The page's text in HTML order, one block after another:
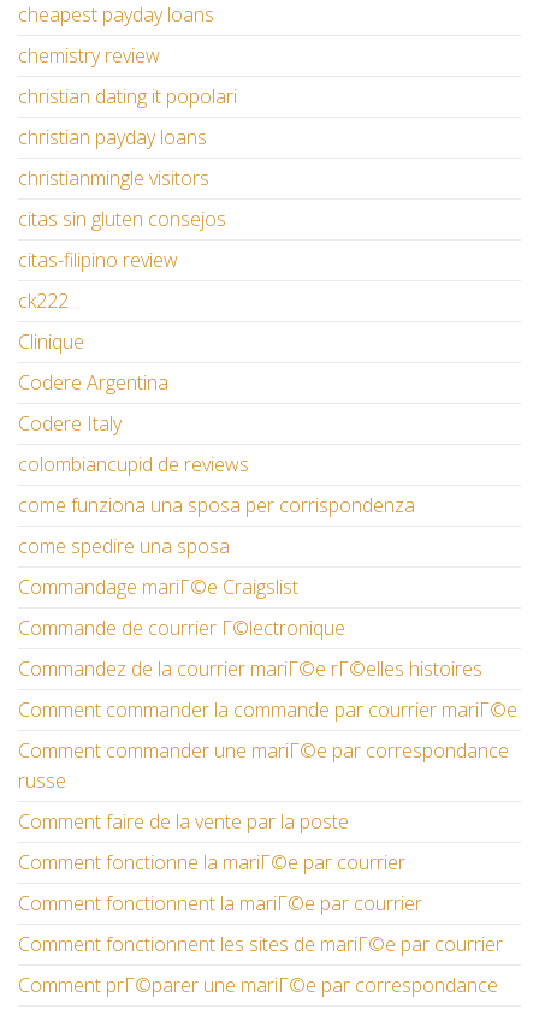
cheapest payday loans
chemistry review
christian dating it popolari
christian payday loans
christianmingle visitors
citas sin gluten consejos
citas-filipino review
ck222
Clinique
Codere Argentina
Codere Italy
colombiancupid de reviews
come funziona una sposa per corrispondenza
come spedire una sposa
Commandage mariГ©e Craigslist
Commande de courrier Г©lectronique
Commandez de la courrier mariГ©e rГ©elles histoires
Comment commander la commande par courrier mariГ©e
Comment commander une mariГ©e par correspondance
russe
Comment faire de la vente par la poste
Comment fonctionne la mariГ©e par courrier
Comment fonctionnent la mariГ©e par courrier
Comment fonctionnent les sites de mariГ©e par courrier
Comment prГ©parer une mariГ©e par correspondance